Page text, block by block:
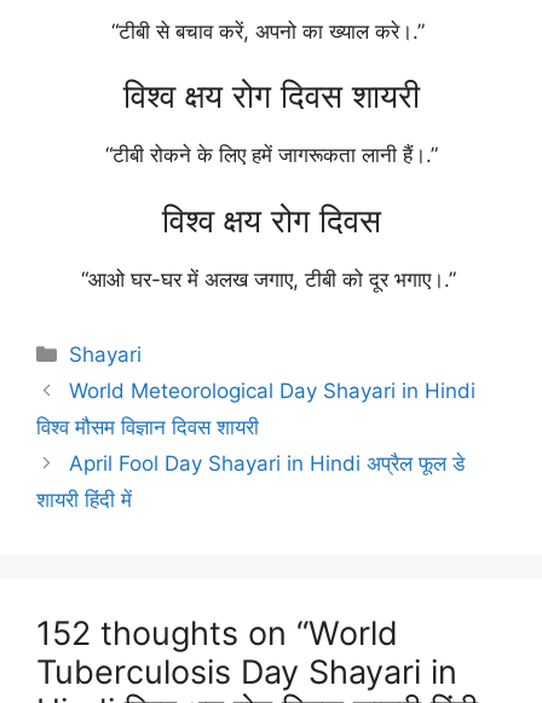
“टीबी से बचाव करें, अपनो का ख्याल करे।.”
विश्व क्षय रोग दिवस शायरी
“टीबी रोकने के लिए हमें जागरूकता लानी हैं।.”
विश्व क्षय रोग दिवस
“आओ घर-घर में अलख जगाए, टीबी को दूर भगाए।.”
Categories
Shayari
World Meteorological Day Shayari in Hindi
विश्व मौसम विज्ञान दिवस शायरी
April Fool Day Shayari in Hindi अप्रैल फूल डे
शायरी हिंदी में
152 thoughts on “World
Tuberculosis Day Shayari in